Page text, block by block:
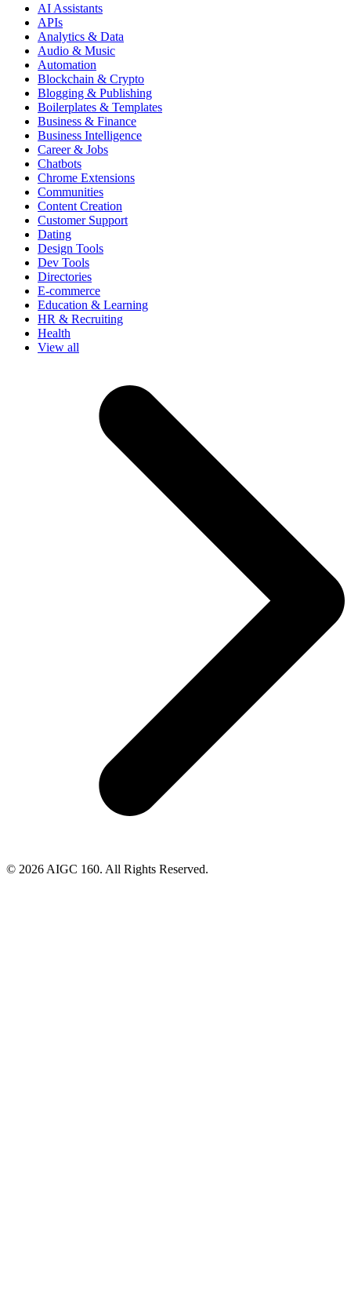
AI Assistants
APIs
Analytics & Data
Audio & Music
Automation
Blockchain & Crypto
Blogging & Publishing
Boilerplates & Templates
Business & Finance
Business Intelligence
Career & Jobs
Chatbots
Chrome Extensions
Communities
Content Creation
Customer Support
Dating
Design Tools
Dev Tools
Directories
E-commerce
Education & Learning
HR & Recruiting
Health
View all
© 2026 AIGC 160. All Rights Reserved.